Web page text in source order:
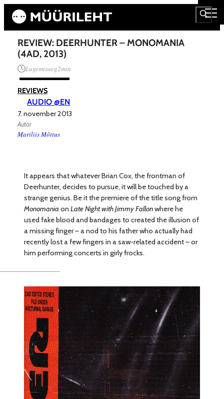
REVIEW: DEERHUNTER – MONOMANIA
(4AD, 2013)
Lugemisaeg2min
REVIEWS
AUDIO @EN
7. november 2013
Autor
Mariliis Mõttus
It appears that whatever Brian Cox, the frontman of
Deerhunter, decides to pursue, it will be touched by a
strange genius. Be it the premiere of the title song from
Monomania onLate Night with Jimmy Fallonwhere he
used fake blood and bandages to created the illusion of
a missing finger – a nod to his father who actually had
recently lost a few fingers in a saw-related accident – or
him performing concerts in girly frocks.